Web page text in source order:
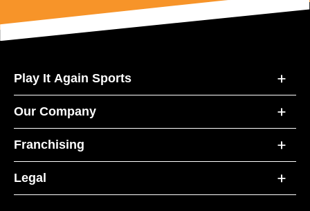
Play It Again Sports
Our Company
Franchising
Legal